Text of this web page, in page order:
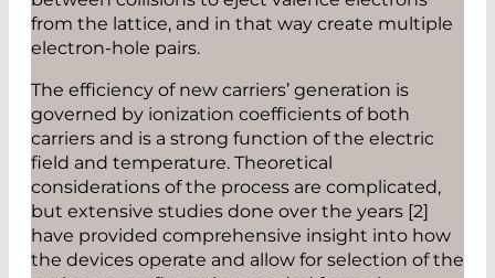
from the lattice, and in that way create multiple
electron-hole pairs.
The efficiency of new carriers’ generation is
governed by ionization coefficients of both
carriers and is a strong function of the electric
field and temperature. Theoretical
considerations of the process are complicated,
but extensive studies done over the years [2]
have provided comprehensive insight into how
the devices operate and allow for selection of the